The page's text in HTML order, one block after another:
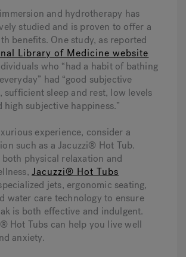
and hydrotherapy has
studied and is proven to offer a
benefits. One study, as reported
Library of Medicine website
who “had a habit of bathing
had “good subjective
sufficient sleep and rest, low levels
high subjective happiness.”
experience, consider a
such as a Jacuzzi® Hot Tub.
physical relaxation and
Jacuzzi® Hot Tubs
jets, ergonomic seating,
water care technology to ensure
is both effective and indulgent.
Hot Tubs can help you live well
anxiety.